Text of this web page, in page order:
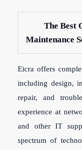
The Best
Maintenance
Eicra offers
including design,
repair, and
experience at
and other IT
spectrum of